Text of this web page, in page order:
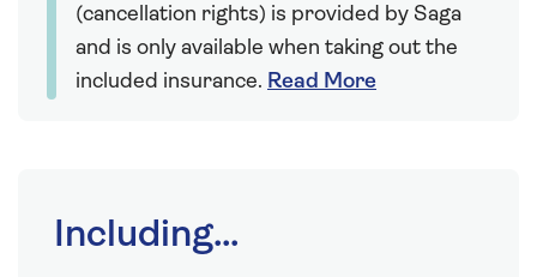
(cancellation rights) is provided by Saga
and is only available when taking out the
included insurance. Read More
Including...